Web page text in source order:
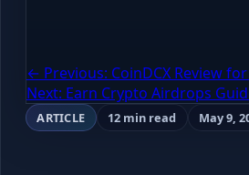
← Previous: CoinDCX Review
Next: Earn Crypto Airdrops
ARTICLE 12 min read May 9,